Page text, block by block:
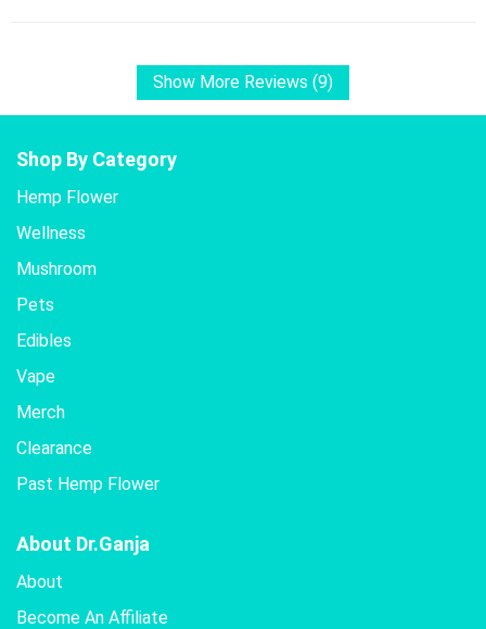
Show More Reviews (9)
Shop By Category
Hemp Flower
Wellness
Mushroom
Pets
Edibles
Vape
Merch
Clearance
Past Hemp Flower
About Dr.Ganja
About
Become An Affiliate